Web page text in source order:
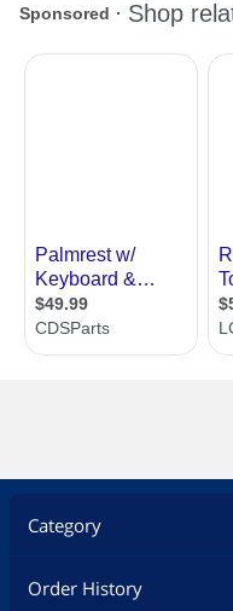
Category
Order History